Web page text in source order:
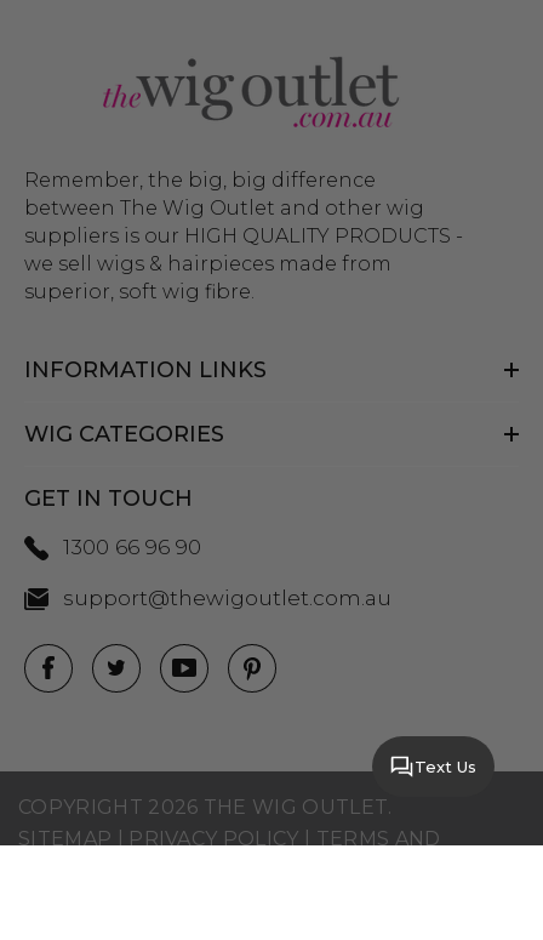
Remember, the big, big difference
between The Wig Outlet and other wig
suppliers is our HIGH QUALITY PRODUCTS -
we sell wigs & hairpieces made from
superior, soft wig fibre.
INFORMATION LINKS
WIG CATEGORIES
GET IN TOUCH
1300 66 96 90
support@thewigoutlet.com.au
COPYRIGHT 2026 THE WIG OUTLET.
SITEMAP
PRIVACY POLICY
TERMS AND
Text Us